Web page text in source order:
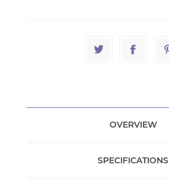
OVERVIEW
SPECIFICATIONS